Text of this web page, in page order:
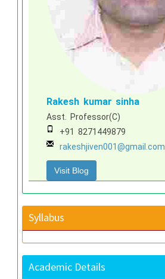
Rakesh kumar sinha
Asst. Professor(C)
+91 8271449879
rakeshjiven001@gmail.com
Visit Blog
Syllabus
Academic Details